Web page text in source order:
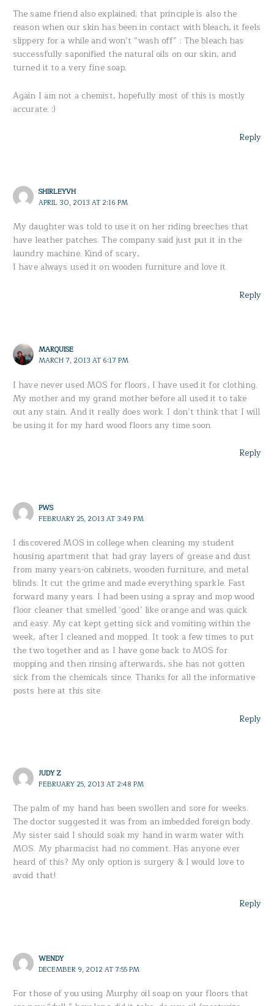
The same friend also explained: that principle is also the
reason when our skin has been in contact with bleach, it feels
slippery for a while and won’t “wash off” : The bleach has
successfully saponified the natural oils on our skin, and
turned it to a very fine soap.
Again I am not a chemist, hopefully most of this is mostly
accurate. :)
Reply
SHIRLEYVH
APRIL 30, 2013 AT 2:16 PM
My daughter was told to use it on her riding breeches that
have leather patches. The company said just put it in the
laundry machine. Kind of scary,
I have always used it on wooden furniture and love it.
Reply
MARQUISE
MARCH 7, 2013 AT 6:17 PM
I have never used MOS for floors, I have used it for clothing.
My mother and my grand mother before all used it to take
out any stain. And it really does work. I don’t think that I will
be using it for my hard wood floors any time soon.
Reply
PWS
FEBRUARY 25, 2013 AT 3:49 PM
I discovered MOS in college when cleaning my student
housing apartment that had gray layers of grease and dust
from many years-on cabinets, wooden furniture, and metal
blinds. It cut the grime and made everything sparkle. Fast
forward many years. I had been using a spray and mop wood
floor cleaner that smelled ‘good’ like orange and was quick
and easy. My cat kept getting sick and vomiting within the
week, after I cleaned and mopped. It took a few times to put
the two together and as I have gone back to MOS for
mopping and then rinsing afterwards, she has not gotten
sick from the chemicals since. Thanks for all the informative
posts here at this site.
Reply
JUDY Z
FEBRUARY 25, 2013 AT 2:48 PM
The palm of my hand has been swollen and sore for weeks.
The doctor suggested it was from an imbedded foreign body.
My sister said I should soak my hand in warm water with
MOS. My pharmacist had no comment. Has anyone ever
heard of this? My only option is surgery & I would love to
avoid that!
Reply
WENDY
DECEMBER 9, 2012 AT 7:55 PM
For those of you using Murphy oil soap on your floors that